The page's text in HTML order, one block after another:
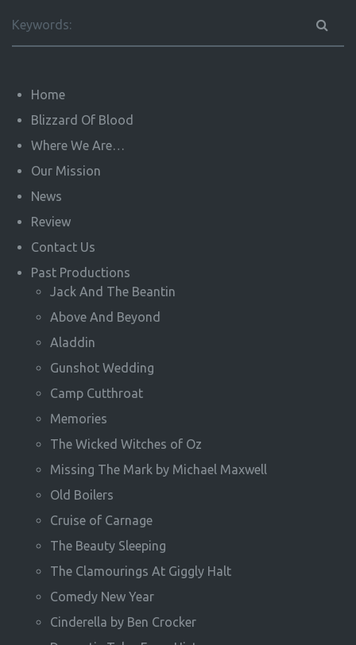
Home
Blizzard Of Blood
Where We Are…
Our Mission
News
Review
Contact Us
Past Productions
Jack And The Beantin
Above And Beyond
Aladdin
Gunshot Wedding
Camp Cutthroat
Memories
The Wicked Witches of Oz
Missing The Mark by Michael Maxwell
Old Boilers
Cruise of Carnage
The Beauty Sleeping
The Clamourings At Giggly Halt
Comedy New Year
Cinderella by Ben Crocker